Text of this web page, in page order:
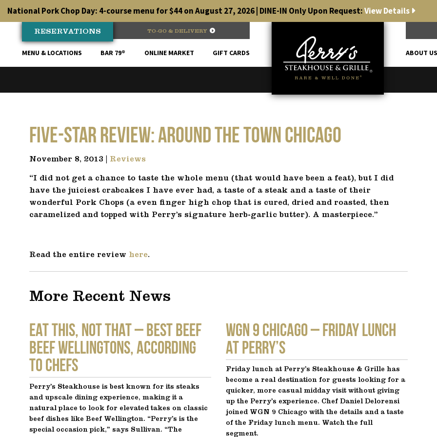
National Pork Chop Day: 4-course menu for $44 on August 27, 2026 | DINE-IN Only Upon Request:View Details
RESERVATIONS TO-GO & DELIVERY
MENU & LOCATIONS BAR 79® ONLINE MARKET GIFT CARDS ABOUT US
Five-Star Review: Around The Town Chicago
November 8, 2013 | Reviews
“I did not get a chance to taste the whole menu (that would have been a feat), but I did
have the juiciest crabcakes I have ever had, a taste of a steak and a taste of their
wonderful Pork Chops (a even finger high chop that is cured, dried and roasted, then
caramelized and topped with Perry’s signature herb-garlic butter). A masterpiece.”
Read the entire review here.
More Recent News
EAT THIS, NOT THAT – Best Beef
Beef Wellingtons, According
to Chefs
Perry’s Steakhouse is best known for its steaks
and upscale dining experience, making it a
natural place to look for elevated takes on classic
beef dishes like Beef Wellington. “Perry’s is the
special occasion pick,” says Sullivan. “The
WGN 9 CHICAGO – Friday Lunch
at Perry’s
Friday lunch at Perry’s Steakhouse & Grille has
become a real destination for guests looking for a
quicker, more casual midday visit without giving
up the Perry’s experience. Chef Daniel Delorensi
joined WGN 9 Chicago with the details and a taste
of the Friday lunch menu. Watch the full
segment.